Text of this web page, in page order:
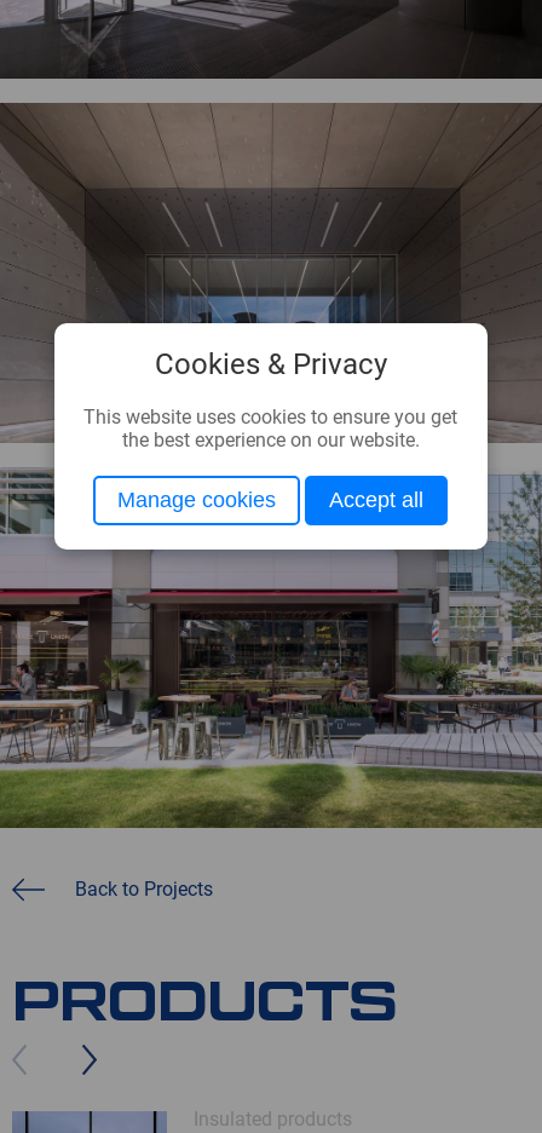
Back to Projects
PRODUCTS
Insulated products
Cookies & Privacy
This website uses cookies to ensure you get
the best experience on our website.
Manage cookies Accept all